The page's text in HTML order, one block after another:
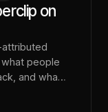
on
attributed
people
and what